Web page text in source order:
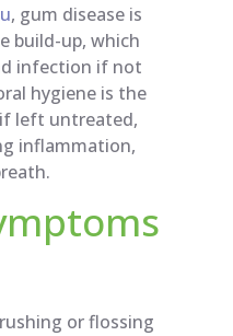
, gum disease is
build-up, which
infection if not
hygiene is the
left untreated,
inflammation,
or flossing